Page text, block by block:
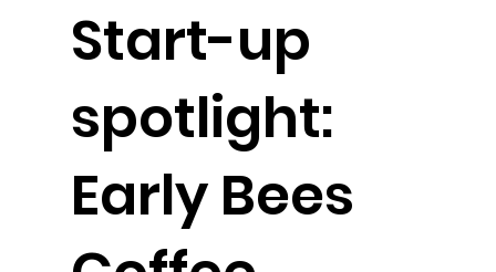
Start-up
spotlight:
Early Bees